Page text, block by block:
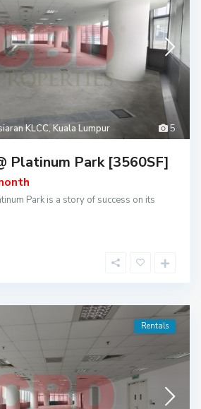
5
KLCC,Kuala Lumpur
Platinum Park [3560SF]
Park is a story of success on its
Rentals